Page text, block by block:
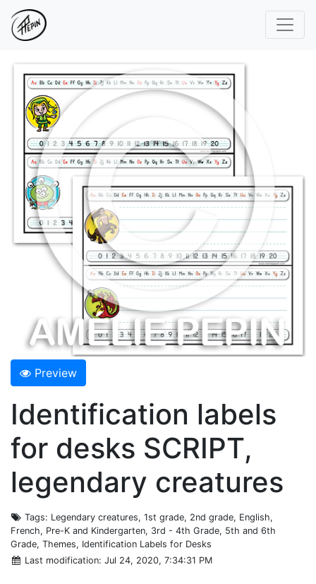
Preview
Identification labels
for desks SCRIPT,
legendary creatures
Tags: Legendary creatures, 1st grade, 2nd grade, English,
French, Pre-K and Kindergarten, 3rd - 4th Grade, 5th and 6th
Grade, Themes, Identification Labels for Desks
Last modification: Jul 24, 2020, 7:34:31 PM